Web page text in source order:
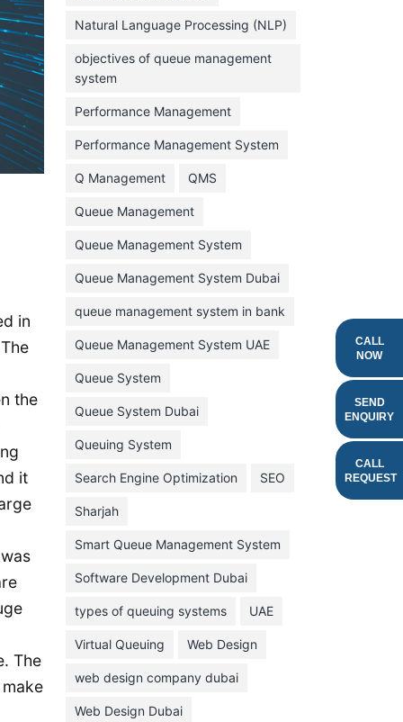
CALL
NOW
SEND
ENQUIRY
CALL
REQUEST
in
the
it
The
December 2022
November 2022
July 2022
June 2022
May 2022
April 2022
March 2022
February 2022
January 2022
December 2021
July 2021
June 2021
May 2021
April 2021
March 2021
February 2021
Natural Language Processing (NLP)
objectives of queue management
system
Performance Management
Performance Management System
Q Management QMS
Queue Management
Queue Management System
Queue Management System Dubai
queue management system in bank
Queue Management System UAE
Queue System
Queue System Dubai
Queuing System
Search Engine Optimization SEO
Sharjah
Smart Queue Management System
Software Development Dubai
types of queuing systems UAE
Virtual Queuing Web Design
web design company dubai
Web Design Dubai